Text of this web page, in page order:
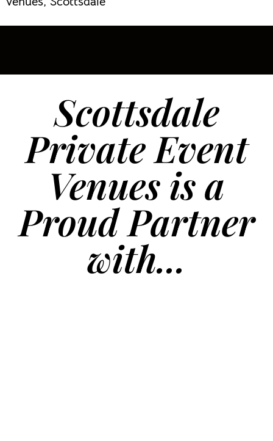
Scottsdale
Private Event
Venues is a
Proud Partner
with...